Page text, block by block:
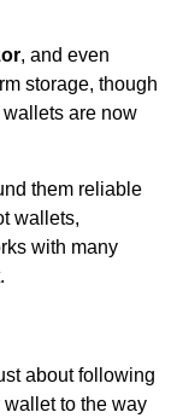
, and even
storage, though
are now
them reliable
wallets,
with many
about following
wallet to the way